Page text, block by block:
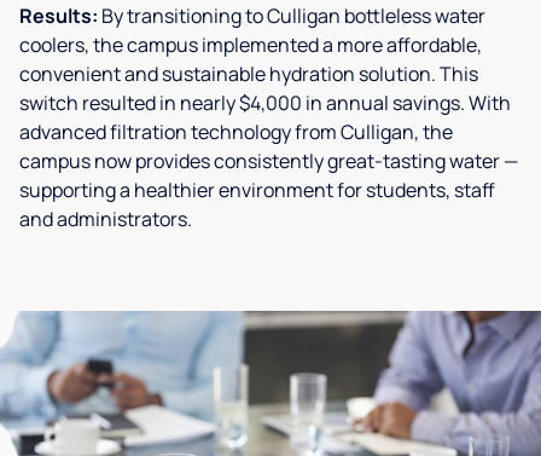
Results: By transitioning to Culligan bottleless water
coolers, the campus implemented a more affordable,
convenient and sustainable hydration solution. This
switch resulted in nearly $4,000 in annual savings. With
advanced filtration technology from Culligan, the
campus now provides consistently great-tasting water —
supporting a healthier environment for students, staff
and administrators.